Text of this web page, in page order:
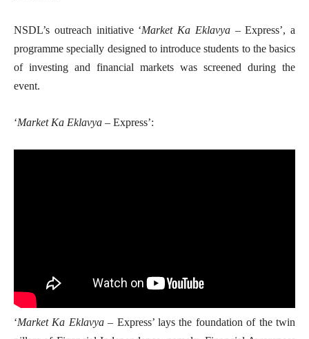
NSDL’s outreach initiative ‘Market Ka Eklavya– Express’, a
programme specially designed to introduce students to the basics
of investing and financial markets was screened during the
event.
‘Market Ka Eklavya – Express’:
‘Market Ka Eklavya– Express’ lays the foundation of the twin